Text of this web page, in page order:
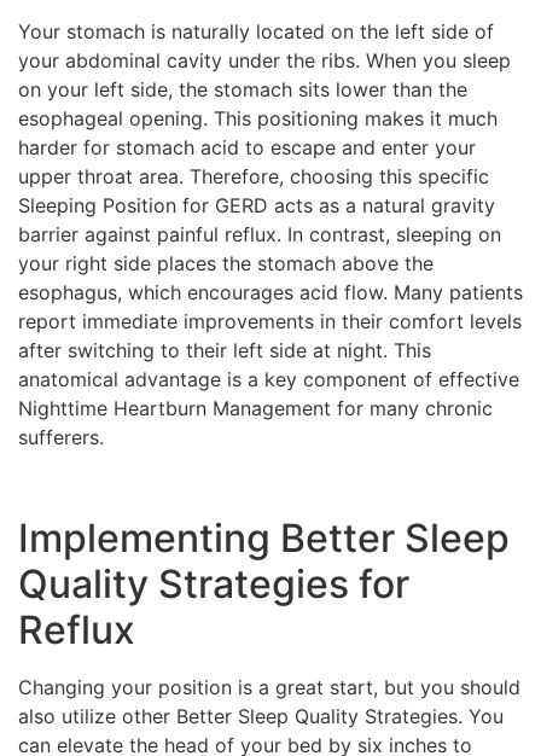
Your stomach is naturally located on the left side of
your abdominal cavity under the ribs. When you sleep
on your left side, the stomach sits lower than the
esophageal opening. This positioning makes it much
harder for stomach acid to escape and enter your
upper throat area. Therefore, choosing this specific
Sleeping Position for GERD acts as a natural gravity
barrier against painful reflux. In contrast, sleeping on
your right side places the stomach above the
esophagus, which encourages acid flow. Many patients
report immediate improvements in their comfort levels
after switching to their left side at night. This
anatomical advantage is a key component of effective
Nighttime Heartburn Management for many chronic
sufferers.
Implementing Better Sleep
Quality Strategies for
Reflux
Changing your position is a great start, but you should
also utilize other Better Sleep Quality Strategies. You
can elevate the head of your bed by six inches to